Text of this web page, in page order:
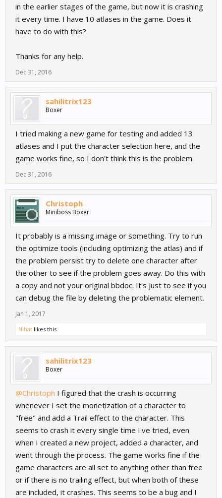
in the earlier stages of the game, but now it is crashing
it every time. I have 10 atlases in the game. Does it
have to do with this?
Thanks for any help.
Dec 31, 2016
sahilitrix123
Boxer
I tried making a new game for testing and added 13
atlases and I put the character selection here, and the
game works fine, so I don't think this is the problem
Dec 31, 2016
Christoph
Miniboss Boxer
It probably is a missing image or something. Try to run
the optimize tools (including optimizing the atlas) and if
the problem persist try to delete one character after
the other to see if the problem goes away. Do this with
a copy and not your original bbdoc. It's just to see if you
can debug the file by deleting the problematic element.
Jan 1, 2017
Nihat likes this.
sahilitrix123
Boxer
@Christoph I figured that the crash is occurring
whenever I set the monetization of a character to
"free" and add a Trail effect to the character. This
seems to crash it every single time I've tried, even
when I created a new project, added a character, and
went through the process. The game works fine if the
game characters are all set to anything other than free
or if there is no trailing effect, but when both of these
are included, it crashes. This seems to be a bug and I